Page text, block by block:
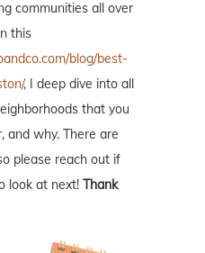
communities all over
this
blog/best-
, I deep dive into all
that you
and why. There are
please reach out if
look at next! Thank